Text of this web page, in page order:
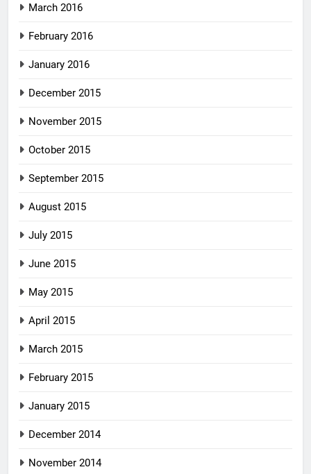
March 2016
February 2016
January 2016
December 2015
November 2015
October 2015
September 2015
August 2015
July 2015
June 2015
May 2015
April 2015
March 2015
February 2015
January 2015
December 2014
November 2014